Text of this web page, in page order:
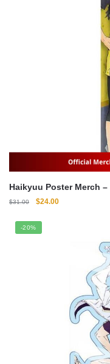
$31.00
Original
was:
$31.00.
$24.00Current
-20%